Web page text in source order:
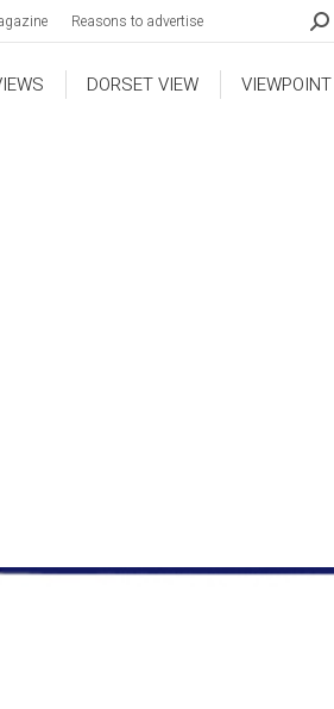
Reasons to advertise
DORSET VIEW VIEWPOINT